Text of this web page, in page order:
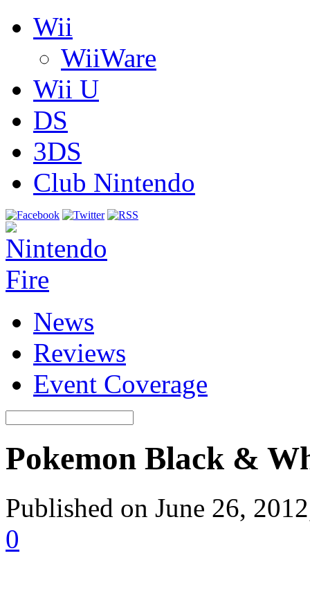
Wii
WiiWare
Wii U
DS
3DS
Club Nintendo
News
Reviews
Event Coverage
Pokemon Black &
Published on June 26,
0